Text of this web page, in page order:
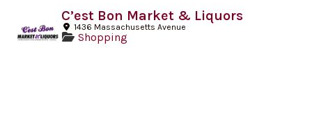
C’est Bon Market & Liquors
1436 Massachusetts Avenue
Shopping